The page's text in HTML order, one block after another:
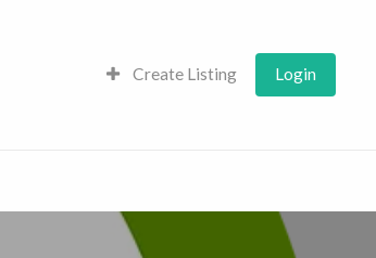
Create Listing Login